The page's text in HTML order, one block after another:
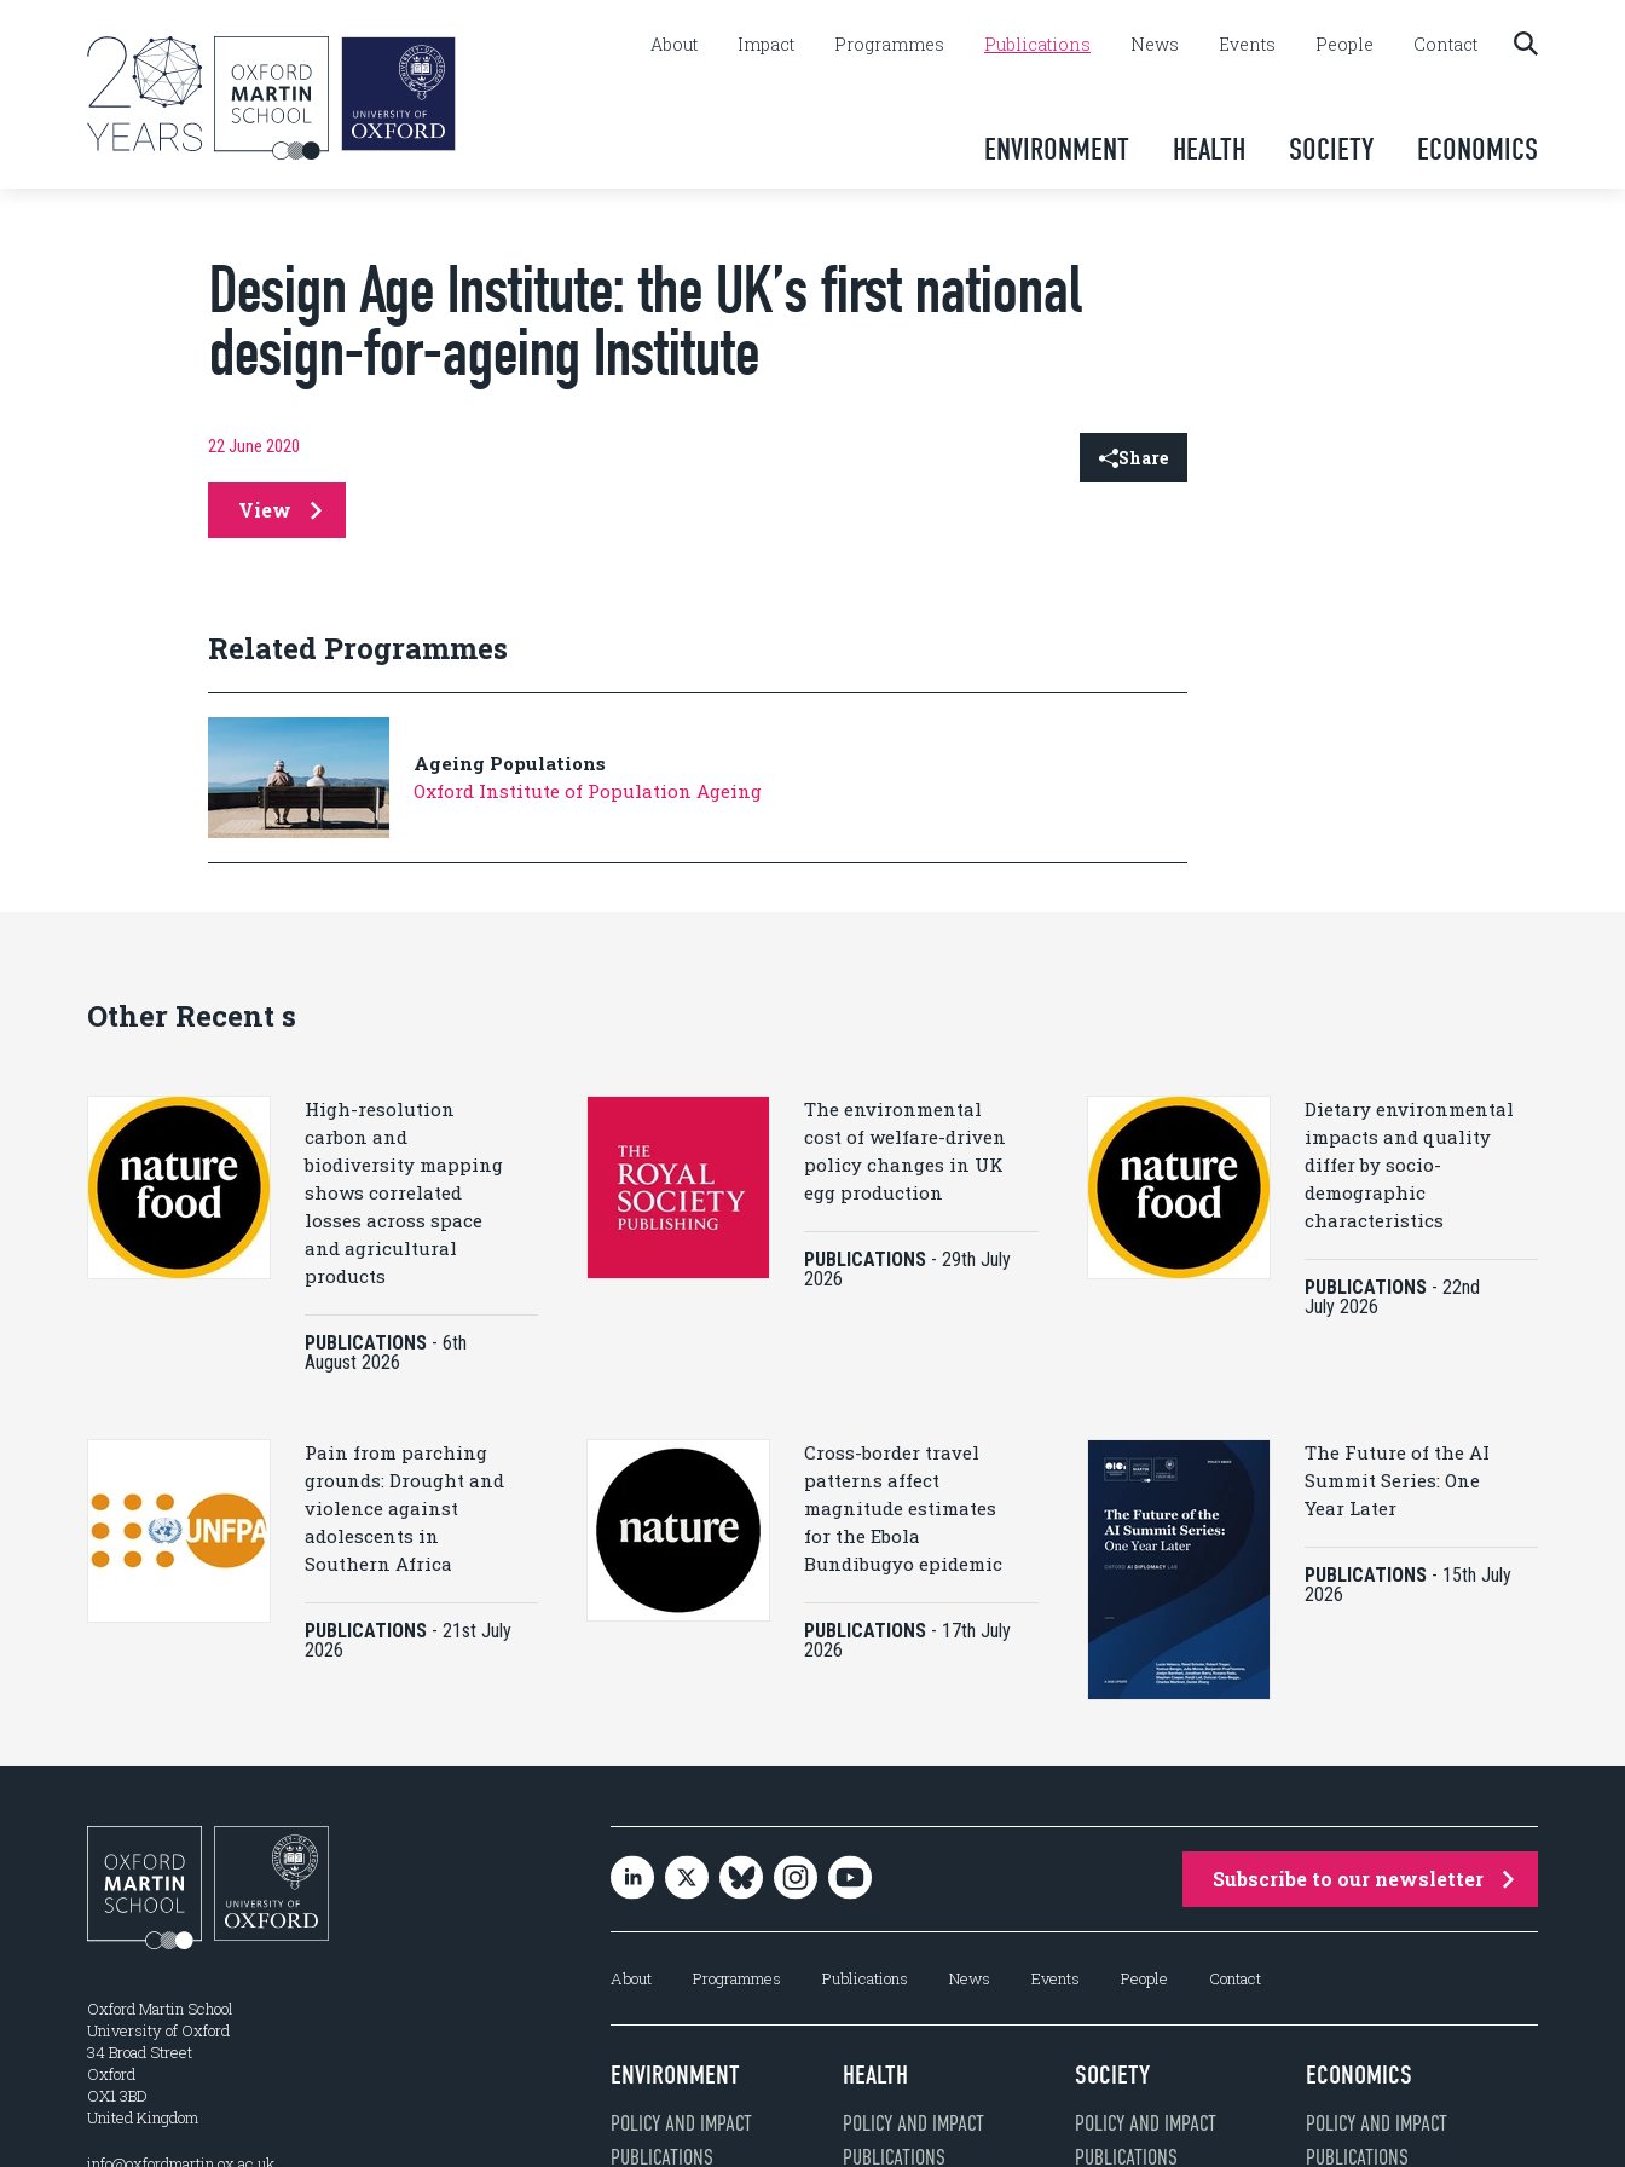
About Impact Programmes Publications News Events People Contact
ENVIRONMENT HEALTH SOCIETY ECONOMICS
Design Age Institute: the UK’s first national
design-for-ageing Institute
22 June 2020 Share
View
Related Programmes
Ageing Populations
Oxford Institute of Population Ageing
Other Recent s
High-resolution
carbon and
biodiversity mapping
shows correlated
losses across space
and agricultural
products
PUBLICATIONS - 6th
August 2026
The environmental
cost of welfare-driven
policy changes in UK
egg production
PUBLICATIONS -29th July
2026
Dietary environmental
impacts and quality
differ by socio-
demographic
characteristics
PUBLICATIONS - 22nd
July 2026
Pain from parching
grounds: Drought and
violence against
adolescents in
Southern Africa
PUBLICATIONS - 21st July
2026
Cross-border travel
patterns affect
magnitude estimates
for the Ebola
Bundibugyo epidemic
PUBLICATIONS - 17th July
2026
The Future of the AI
Summit Series: One
Year Later
PUBLICATIONS - 15th July
2026
Oxford Martin School
University of Oxford
34 Broad Street
Oxford
OX1 3BD
United Kingdom
Subscribe to our newsletter
About Programmes Publications News Events People Contact
ENVIRONMENT
POLICY AND IMPACT
PUBLICATIONS
HEALTH
POLICY AND IMPACT
PUBLICATIONS
SOCIETY
POLICY AND IMPACT
PUBLICATIONS
ECONOMICS
POLICY AND IMPACT
PUBLICATIONS